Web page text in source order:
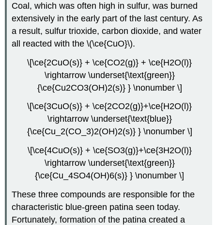
Coal, which was often high in sulfur, was burned
extensively in the early part of the last century. As
a result, sulfur trioxide, carbon dioxide, and water
all reacted with the \(\ce{CuO}\).
\[\ce{2CuO(s)} + \ce{CO2(g)} + \ce{H2O(l)}
\rightarrow \underset{\text{green}}
{\ce{Cu2CO3(OH)2(s)} } \nonumber \]
\[\ce{3CuO(s)} + \ce{2CO2(g)}+\ce{H2O(l)}
\rightarrow \underset{\text{blue}}
{\ce{Cu_2(CO_3)2(OH)2(s)} } \nonumber \]
\[\ce{4CuO(s)} + \ce{SO3(g)}+\ce{3H2O(l)}
\rightarrow \underset{\text{green}}
{\ce{Cu_4SO4(OH)6(s)} } \nonumber \]
These three compounds are responsible for the
characteristic blue-green patina seen today.
Fortunately, formation of the patina created a